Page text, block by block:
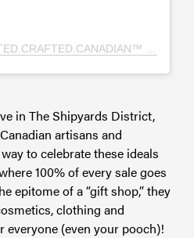
in The Shipyards District,
artisans and
to celebrate these ideals
100% of every sale goes
epitome of a “gift shop,” they
clothing and
(even your pooch)!